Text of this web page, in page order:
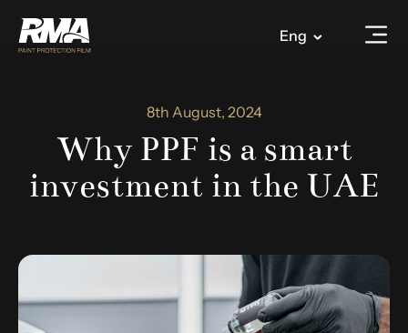
Eng
8th August, 2024
Why PPF is a smart
investment in the UAE